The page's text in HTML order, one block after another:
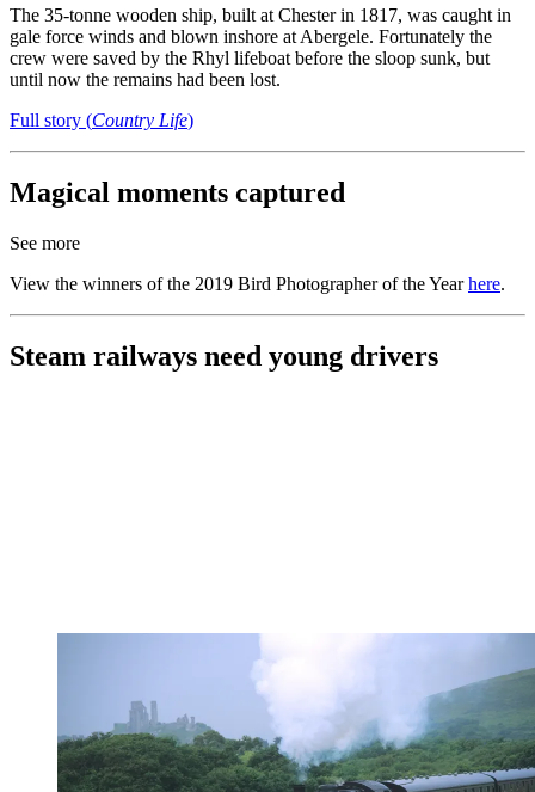
The 35-tonne wooden ship, built at Chester in 1817, was caught in
gale force winds and blown inshore at Abergele. Fortunately the
crew were saved by the Rhyl lifeboat before the sloop sunk, but
until now the remains had been lost.
Full story (Country Life)
Magical moments captured
See more
View the winners of the 2019 Bird Photographer of the Yearhere.
Steam railways need young drivers